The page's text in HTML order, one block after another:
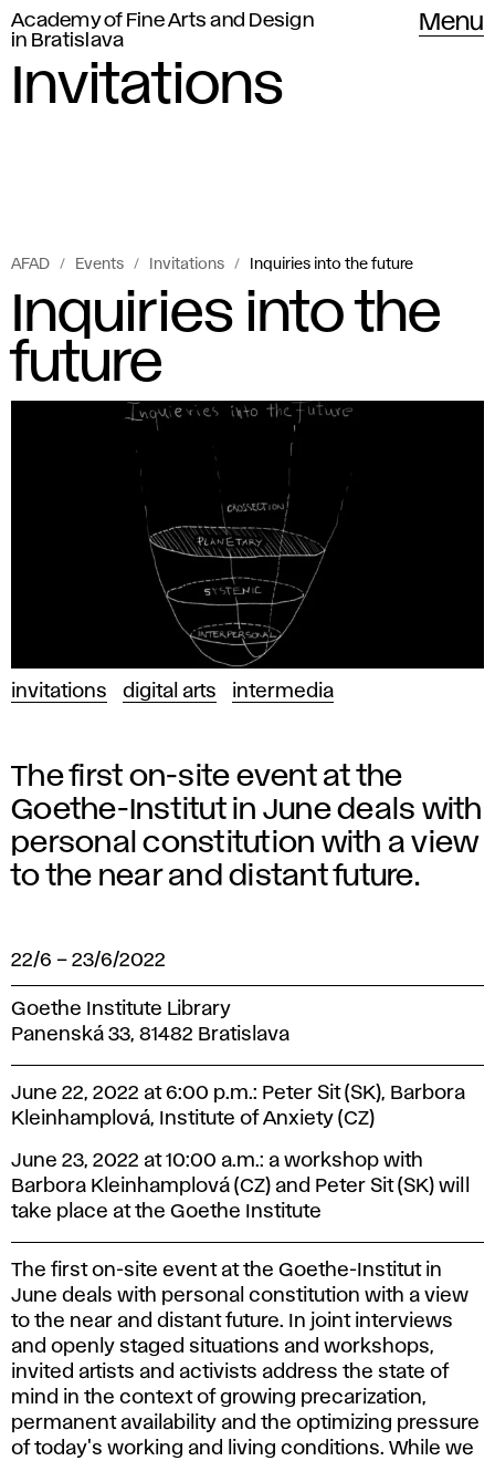
Academy of Fine Arts and Design
in Bratislava
Menu
Invitations
AFAD Events Invitations Inquiries into the future
Inquiries into the
future
invitations digital arts intermedia
The first on-site event at the
Goethe-Institut in June deals with
personal constitution with a view
to the near and distant future.
22/6 – 23/6/2022
Goethe Institute Library
Panenská 33, 81482 Bratislava
June 22, 2022 at 6:00 p.m.: Peter Sit (SK), Barbora
Kleinhamplová, Institute of Anxiety (CZ)
June 23, 2022 at 10:00 a.m.: a workshop with
Barbora Kleinhamplová (CZ) and Peter Sit (SK) will
take place at the Goethe Institute
The first on-site event at the Goethe-Institut in
June deals with personal constitution with a view
to the near and distant future. In joint interviews
and openly staged situations and workshops,
invited artists and activists address the state of
mind in the context of growing precarization,
permanent availability and the optimizing pressure
of today's working and living conditions. While we